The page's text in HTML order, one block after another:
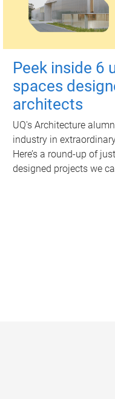
Peek inside 6
spaces
architects
UQ's Architecture
industry in
Here’s a round-up of
designed projects we